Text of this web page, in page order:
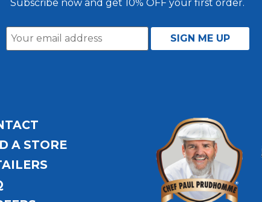
Subscribe now and get 10% OFF your first order.
A STORE